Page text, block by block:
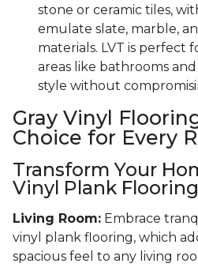
stone or ceramic tiles,
emulate slate, marble,
materials. LVT is perfect
areas like bathrooms
style without
Gray Vinyl
Choice for Every
Transform Your
Vinyl Plank Flooring
Living Room: Embrace
vinyl plank flooring, which
spacious feel to any living